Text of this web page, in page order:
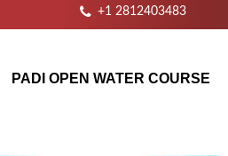
+1 2812403483
PADI OPEN WATER COURSE